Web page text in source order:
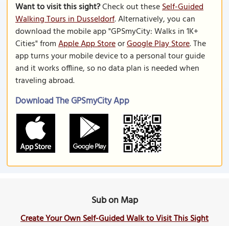
Want to visit this sight?Check out theseSelf-Guided
Walking Tours in Dusseldorf. Alternatively, you can
download the mobile app "GPSmyCity: Walks in 1K+
Cities" fromApple App StoreorGoogle Play Store. The
app turns your mobile device to a personal tour guide
and it works offline, so no data plan is needed when
traveling abroad.
Download The GPSmyCity App
Sub on Map
Create Your Own Self-Guided Walk to Visit This Sight